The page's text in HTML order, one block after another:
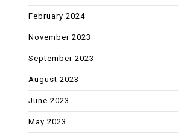
February 2024
November 2023
September 2023
August 2023
June 2023
May 2023